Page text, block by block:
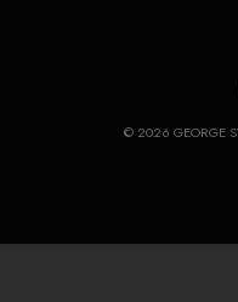
© 2026 GEORGE